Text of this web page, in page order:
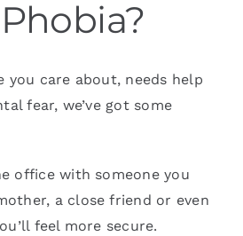
you care about, needs help
fear, we’ve got some
office with someone you
a close friend or even
feel more secure.